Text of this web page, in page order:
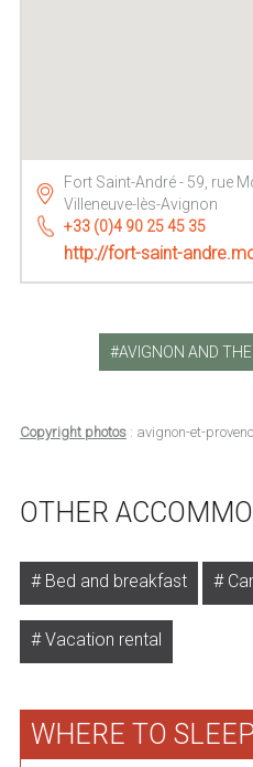
Fort Saint-André - 59, rue
Villeneuve-lès-Avignon
+33 (0)4 90 25 45 35
http://fort-saint-
AVIGNON AND
Copyright photos: avignon-et-
OTHER
Bed and breakfast
Vacation rental
WHERE TO